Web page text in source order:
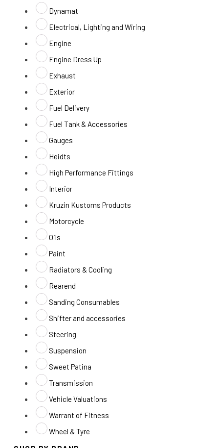
Dynamat
Electrical, Lighting and Wiring
Engine
Engine Dress Up
Exhaust
Exterior
Fuel Delivery
Fuel Tank & Accessories
Gauges
Heidts
High Performance Fittings
Interior
Kruzin Kustoms Products
Motorcycle
Oils
Paint
Radiators & Cooling
Rearend
Sanding Consumables
Shifter and accessories
Steering
Suspension
Sweet Patina
Transmission
Vehicle Valuations
Warrant of Fitness
Wheel & Tyre